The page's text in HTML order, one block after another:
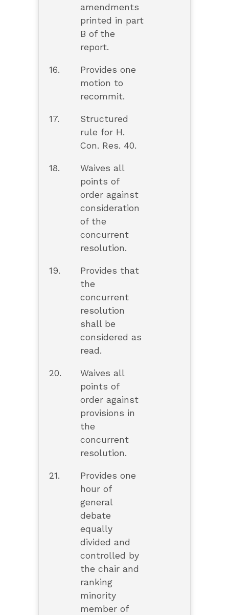
amendments
printed in part
B of the
report.
16.
Provides one
motion to
recommit.
17.
Structured
rule for H.
Con. Res. 40.
18.
Waives all
points of
order against
consideration
of the
concurrent
resolution.
19.
Provides that
the
concurrent
resolution
shall be
considered as
read.
20.
Waives all
points of
order against
provisions in
the
concurrent
resolution.
21.
Provides one
hour of
general
debate
equally
divided and
controlled by
the chair and
ranking
minority
member of